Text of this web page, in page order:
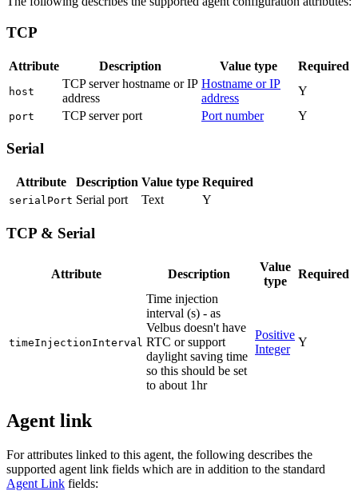
TCP
Attribute Description Value type Required
host
TCP server hostname or IP
address
Hostname or IP
address
Y
port TCP server port Port number Y
Serial
Attribute Description Value type Required
serialPort Serial port Text Y
TCP & Serial
Attribute Description
Value
type
Required
timeInjectionInterval
Time injection
interval (s) - as
Velbus doesn't have
RTC or support
daylight saving time
so this should be set
to about 1hr
Positive
Integer
Y
Agent link
For attributes linked to this agent, the following describes the
supported agent link fields which are in addition to the standard
Agent Link fields: